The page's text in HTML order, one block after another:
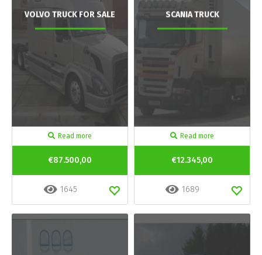
VOLVO TRUCK FOR SALE
Read more
€87.500,00
1645
SCANIA TRUCK
Read more
€12.345,00
1689